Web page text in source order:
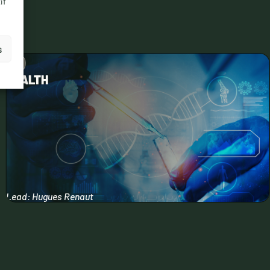
HEALTH
Lead: Hugues Renaut